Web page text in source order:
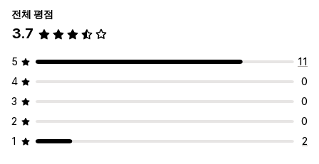
전체 평점
3.7
5
11
4
0
3
0
2
0
1
2